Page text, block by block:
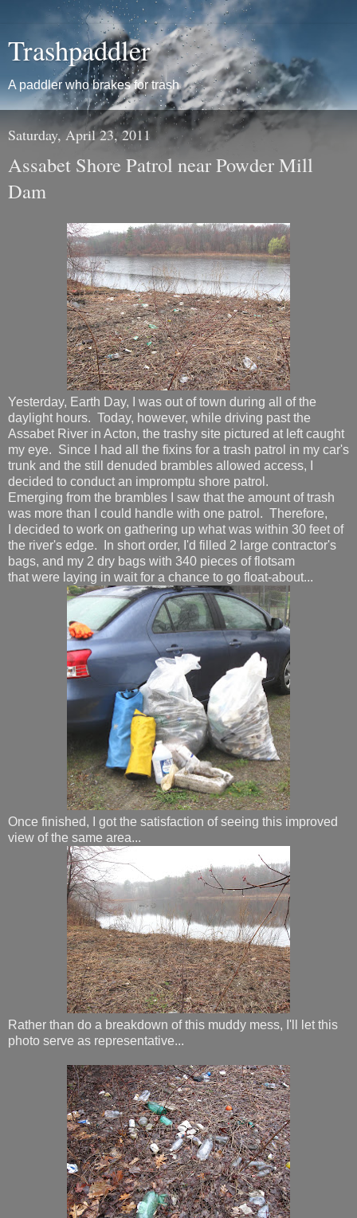
Trashpaddler
A paddler who brakes for trash
Saturday, April 23, 2011
Assabet Shore Patrol near Powder Mill
Dam
Yesterday, Earth Day, I was out of town during all of the
daylight hours. Today, however, while driving past the
Assabet River in Acton, the trashy site pictured at left caught
my eye. Since I had all the fixins for a trash patrol in my car's
trunk and the still denuded brambles allowed access, I
decided to conduct an impromptu shore patrol.
Emerging from the brambles I saw that the amount of trash
was more than I could handle with one patrol. Therefore,
I decided to work on gathering up what was within 30 feet of
the river's edge. In short order, I'd filled 2 large contractor's
bags, and my 2 dry bags with 340 pieces of flotsam
that were laying in wait for a chance to go float-about...
Once finished, I got the satisfaction of seeing this improved
view of the same area...
Rather than do a breakdown of this muddy mess, I'll let this
photo serve as representative...